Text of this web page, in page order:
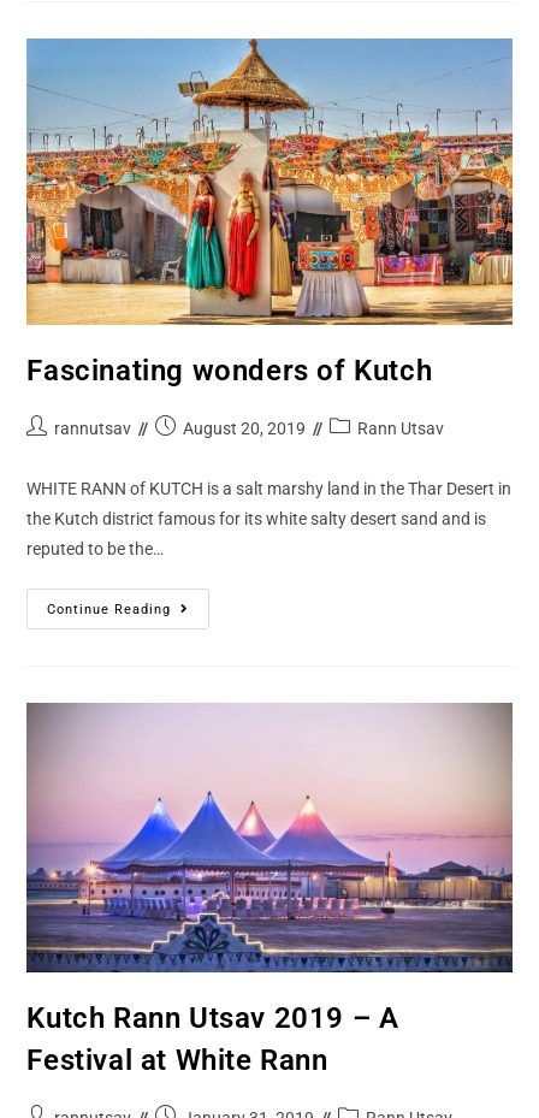
Fascinating wonders of Kutch
rannutsav August 20, 2019 Rann Utsav
WHITE RANN of KUTCH is a salt marshy land in the Thar Desert in
the Kutch district famous for its white salty desert sand and is
reputed to be the…
Continue Reading
Kutch Rann Utsav 2019 – A
Festival at White Rann